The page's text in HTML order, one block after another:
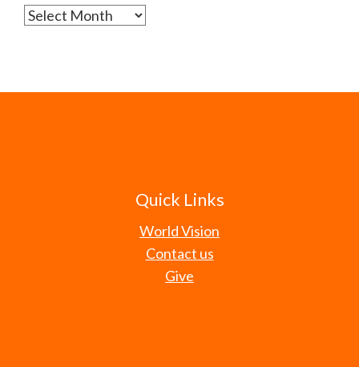
Archives
Quick Links
World Vision
Contact us
Give